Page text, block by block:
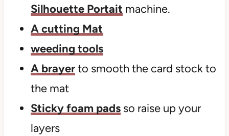
Silhouette Portait machine.
A cutting Mat
weeding tools
A brayerto smooth the card stock to
the mat
Sticky foam padsso raise up your
layers